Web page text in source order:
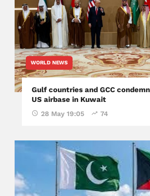
WORLD NEWS
Gulf countries and GCC
US airbase in Kuwait
28 May 19:05 74